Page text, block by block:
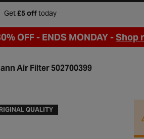
Get£5 offtodaywhen signing up to Halfords
OFF - ENDS MONDAY -Shop
Air Filter 502700399
QUALITY